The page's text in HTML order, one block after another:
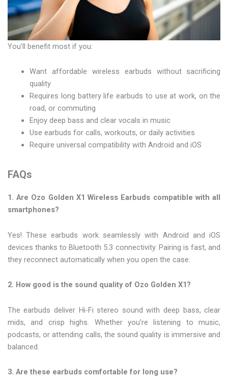
You’ll benefit most if you:
Want affordable wireless earbuds without sacrificing
quality
Requires long battery life earbuds to use at work, on the
road, or commuting
Enjoy deep bass and clear vocals in music
Use earbuds for calls, workouts, or daily activities
Require universal compatibility with Android and iOS
FAQs
1. Are Ozo Golden X1 Wireless Earbuds compatible with all
smartphones?
Yes! These earbuds work seamlessly with Android and iOS
devices thanks to Bluetooth 5.3 connectivity. Pairing is fast, and
they reconnect automatically when you open the case.
2. How good is the sound quality of Ozo Golden X1?
The earbuds deliver Hi-Fi stereo sound with deep bass, clear
mids, and crisp highs. Whether you’re listening to music,
podcasts, or attending calls, the sound quality is immersive and
balanced.
3. Are these earbuds comfortable for long use?